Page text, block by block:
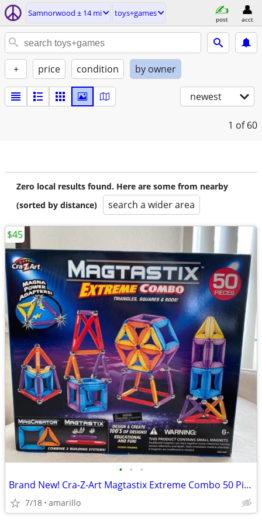
Samnorwood ± 14 mi toys+games
post acct
+ price condition by owner
newest
1 of 60
Zero local results found. Here are some from nearby
(sorted by distance)
search a wider area
• • •
Brand New! Cra-Z-Art Magtastix Extreme Combo 50 Pieces
7/18 amarillo
$45